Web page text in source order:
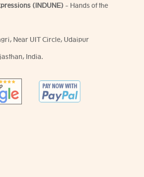
(INDUNE) - Hands of the
Near UIT Circle, Udaipur
India.